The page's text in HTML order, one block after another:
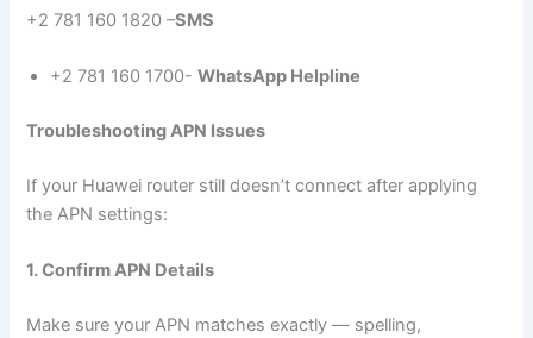
+2 781 160 1820 –SMS
+2 781 160 1700-WhatsApp Helpline
Troubleshooting APN Issues
If your Huawei router still doesn’t connect after applying
the APN settings:
1. Confirm APN Details
Make sure your APN matches exactly — spelling,